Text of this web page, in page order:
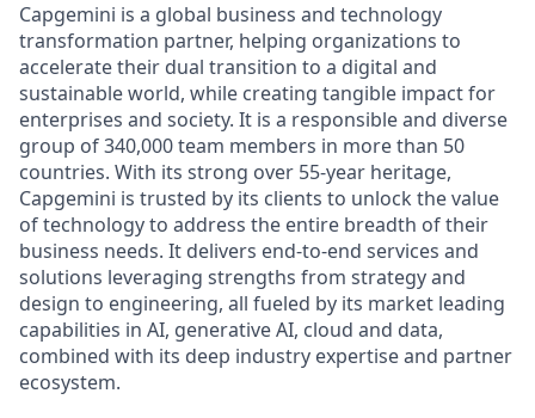
Capgemini is a global business and technology
transformation partner, helping organizations to
accelerate their dual transition to a digital and
sustainable world, while creating tangible impact for
enterprises and society. It is a responsible and diverse
group of 340,000 team members in more than 50
countries. With its strong over 55-year heritage,
Capgemini is trusted by its clients to unlock the value
of technology to address the entire breadth of their
business needs. It delivers end-to-end services and
solutions leveraging strengths from strategy and
design to engineering, all fueled by its market leading
capabilities in AI, generative AI, cloud and data,
combined with its deep industry expertise and partner
ecosystem.